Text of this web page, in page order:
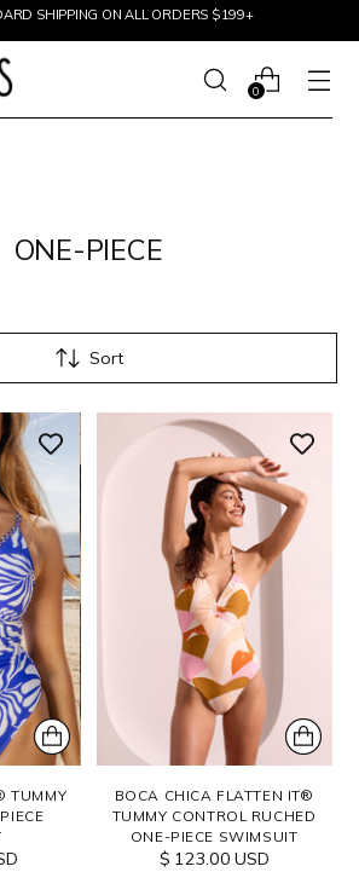
SHIPPING ON ALL ORDERS $199+
0
ONE-PIECE
Sort
TUMMY
BOCA CHICA FLATTEN IT®
TUMMY CONTROL RUCHED
ONE-PIECE SWIMSUIT
$ 123.00 USD